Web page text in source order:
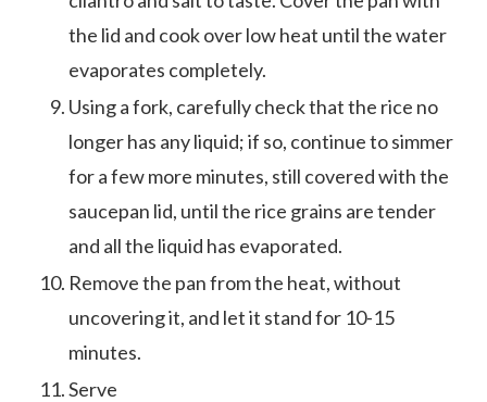
the lid and cook over low heat until the water
evaporates completely.
Using a fork, carefully check that the rice no
longer has any liquid; if so, continue to simmer
for a few more minutes, still covered with the
saucepan lid, until the rice grains are tender
and all the liquid has evaporated.
Remove the pan from the heat, without
uncovering it, and let it stand for 10-15
minutes.
Serve